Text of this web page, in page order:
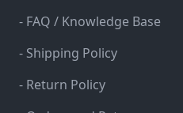
- FAQ / Knowledge Base
- Shipping Policy
- Return Policy